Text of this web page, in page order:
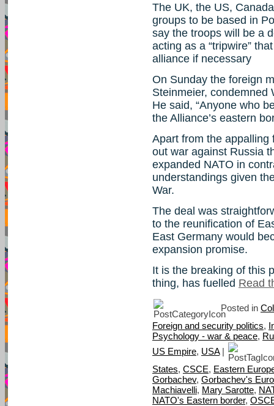
The UK, the US,
groups to be based in
say the troops will be a
acting as a “tripwire”
alliance if necessary
On Sunday the foreign
Steinmeier, condemned
He said, “Anyone who
the Alliance’s eastern
Apart from the appalling
out war against Russia
expanded NATO in
understandings given
War.
The deal was
to the reunification of
East Germany would
expansion promise.
It is the breaking of this
thing, has fuelled Read
Posted in
Foreign and security politics,
Psychology - war & peace,
US Empire, USA|
States, CSCE, Eastern
Gorbachev, Gorbachev's
Machiavelli, Mary Sarotte,
NATO's Eastern border,